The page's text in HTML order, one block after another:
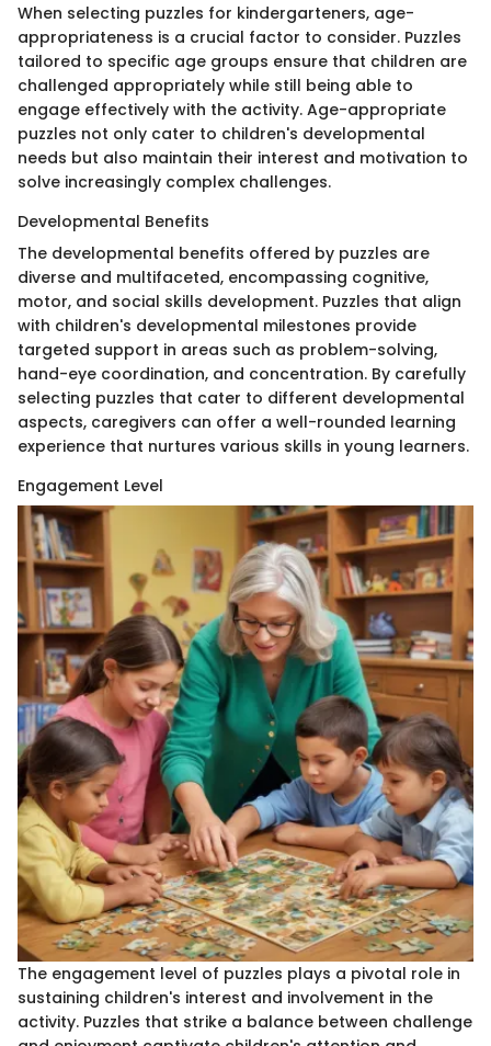
When selecting puzzles for kindergarteners, age-
appropriateness is a crucial factor to consider. Puzzles
tailored to specific age groups ensure that children are
challenged appropriately while still being able to
engage effectively with the activity. Age-appropriate
puzzles not only cater to children's developmental
needs but also maintain their interest and motivation to
solve increasingly complex challenges.
Developmental Benefits
The developmental benefits offered by puzzles are
diverse and multifaceted, encompassing cognitive,
motor, and social skills development. Puzzles that align
with children's developmental milestones provide
targeted support in areas such as problem-solving,
hand-eye coordination, and concentration. By carefully
selecting puzzles that cater to different developmental
aspects, caregivers can offer a well-rounded learning
experience that nurtures various skills in young learners.
Engagement Level
The engagement level of puzzles plays a pivotal role in
sustaining children's interest and involvement in the
activity. Puzzles that strike a balance between challenge